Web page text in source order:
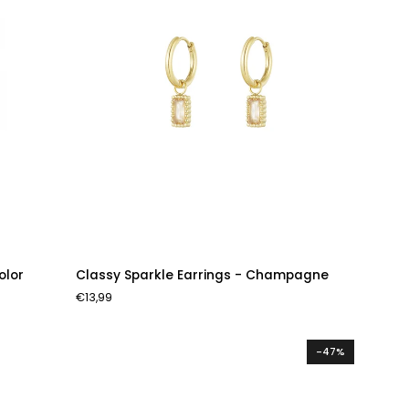
Classy
Sparkle
Earrings
Classy Sparkle Earrings - Champagne
€13,99
-47%